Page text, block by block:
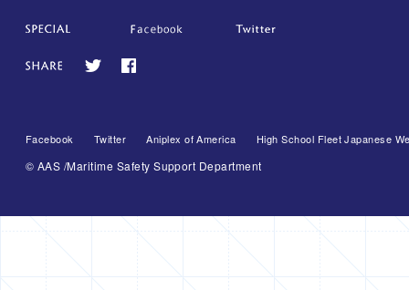
Facebook Twitter Aniplex of America High School Fleet Japanese
© AAS /Maritime Safety Support Department